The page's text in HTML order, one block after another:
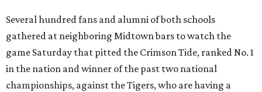
Several hundred fans and alumni of both schools
gathered at neighboring Midtown bars to watch the
game Saturday that pitted the Crimson Tide, ranked No. 1
in the nation and winner of the past two national
championships, against the Tigers, who are having a